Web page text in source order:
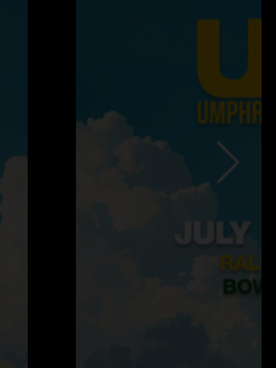
they are both well worth
an earth shattering
of weird they played those 2
didn't mind. 1348 is insane
an opener/near the
Mantis>triple
too Fancy was its
unexpected cover of